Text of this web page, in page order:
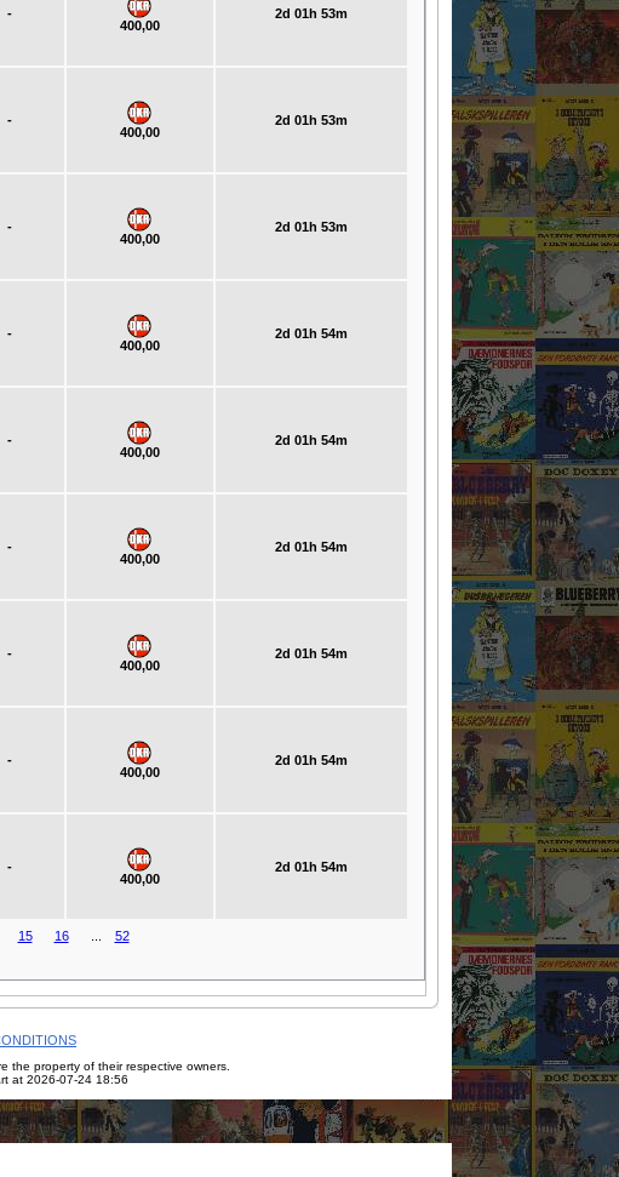
-
400,00
2d 01h 53m
-
400,00
2d 01h 53m
-
400,00
2d 01h 53m
-
400,00
2d 01h 54m
-
400,00
2d 01h 54m
-
400,00
2d 01h 54m
-
400,00
2d 01h 54m
-
400,00
2d 01h 54m
-
400,00
2d 01h 54m
15 16 52
the property of their respective owners.
at 2026-07-24 18:56